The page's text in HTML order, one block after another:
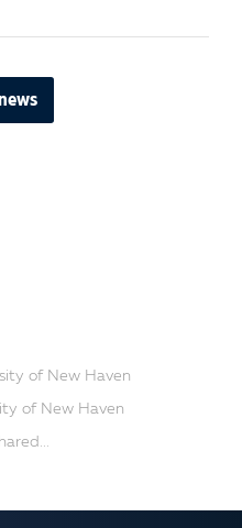
of New Haven
of New Haven